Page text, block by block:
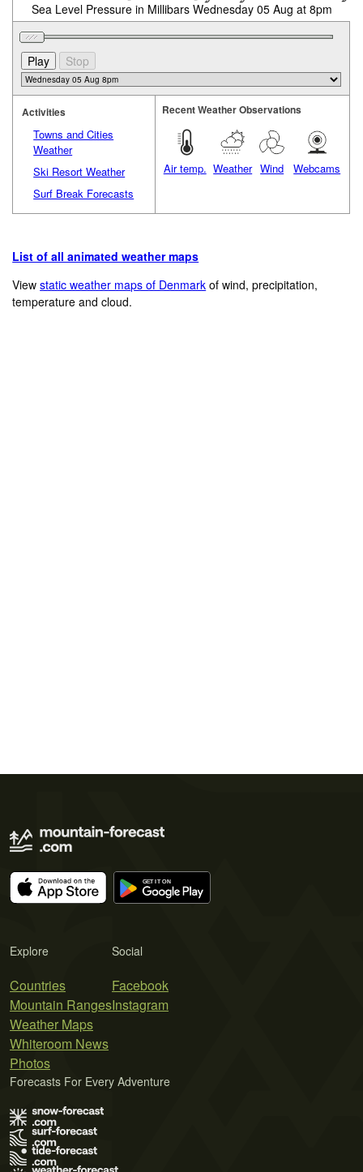
Sea Level Pressure in Millibars Wednesday 05 Aug at 8pm
Activities
Towns and Cities
Weather
Ski Resort Weather
Surf Break Forecasts
Recent Weather Observations
Air temp. Weather Wind Webcams
List of all animated weather maps
Viewstatic weather maps of Denmark of wind, precipitation,
temperature and cloud.
Explore
Countries
Mountain Ranges
Weather Maps
Whiteroom News
Photos
Social
Facebook
Instagram
Forecasts For Every Adventure